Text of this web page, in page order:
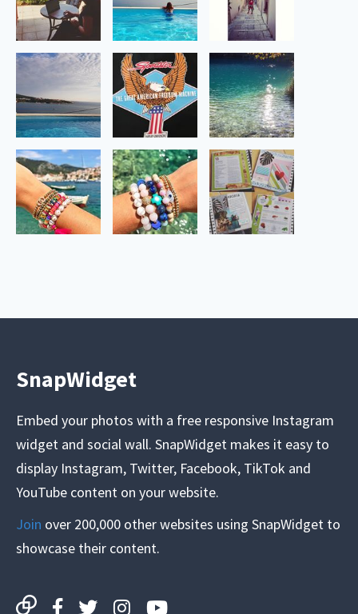
SnapWidget
Embed your photos with a free responsive Instagram
widget and social wall. SnapWidget makes it easy to
display Instagram, Twitter, Facebook, TikTok and
YouTube content on your website.
Join over 200,000 other websites using SnapWidget to
showcase their content.